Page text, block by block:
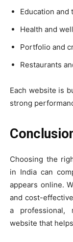
Education and
Health and
Portfolio and
Restaurants
Each website is
strong
Choosing the
in India can
appears online.
and cost-
a professional,
website that